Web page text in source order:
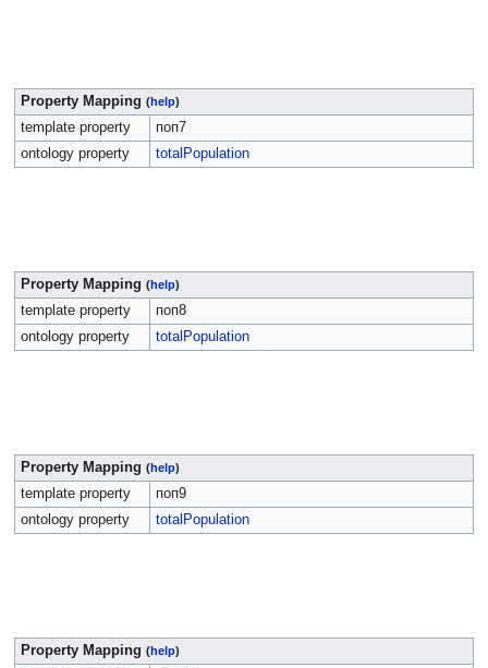
Property Mapping (help)
template property
поп7
ontology property
totalPopulation
Property Mapping (help)
template property
поп8
ontology property
totalPopulation
Property Mapping (help)
template property
поп9
ontology property
totalPopulation
Property Mapping (help)